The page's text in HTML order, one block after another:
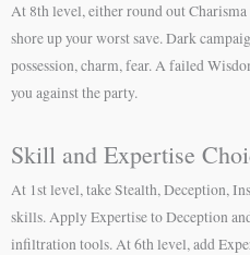
At 8th level, either round out
shore up your worst save. Dark
possession, charm, fear. A failed
you against the party.
Skill and Expertise
At 1st level, take Stealth, Deception,
skills. Apply Expertise to Deception
infiltration tools. At 6th level, add